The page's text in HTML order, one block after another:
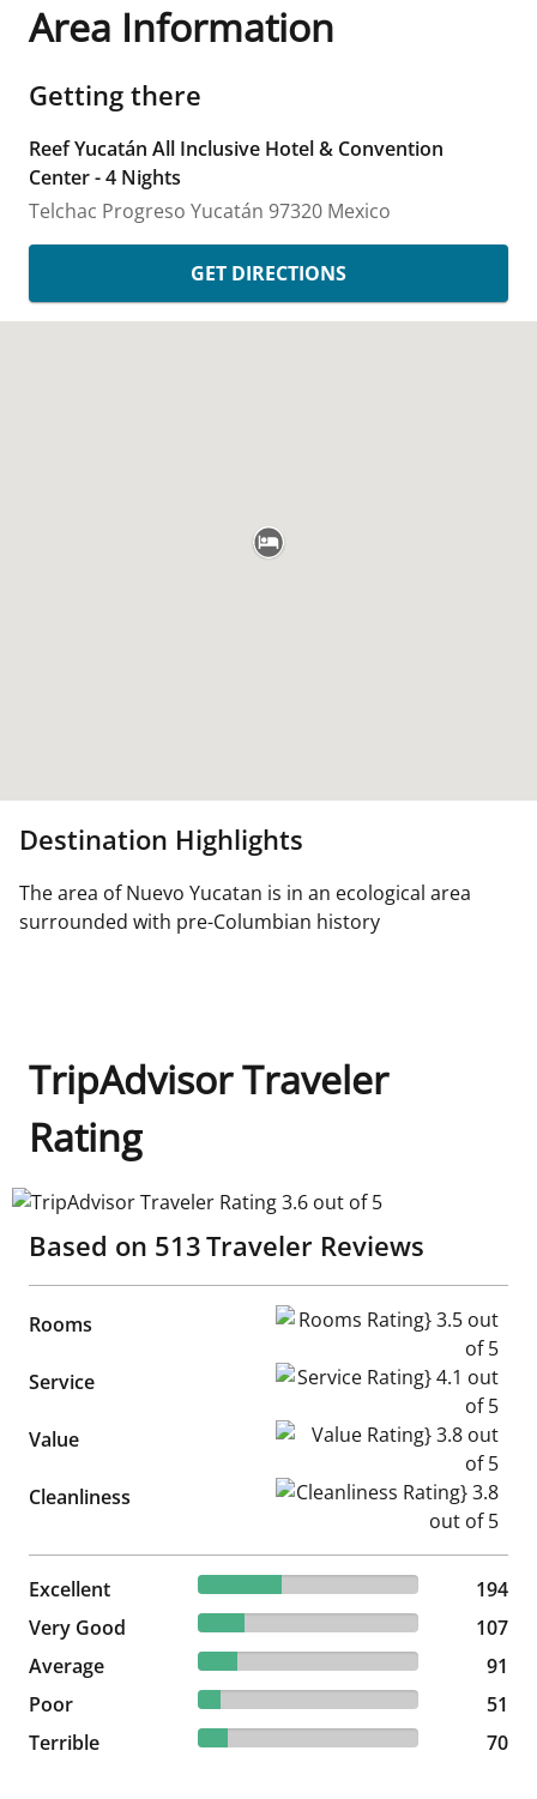
Area Information
Getting there
Reef Yucatán All Inclusive Hotel & Convention
Center - 4 Nights
Telchac Progreso Yucatán 97320 Mexico
GET DIRECTIONS
Destination Highlights
The area of Nuevo Yucatan is in an ecological area
surrounded with pre-Columbian history
TripAdvisor Traveler
Rating
TripAdvisor Traveler Rating 3.6 out of 5
Based on 513Traveler Reviews
Rooms Rooms Rating} 3.5 out of 5
Service Service Rating} 4.1 out of 5
Value Value Rating} 3.8 out of 5
Cleanliness Cleanliness Rating} 3.8 out
Excellent 37.82% reviewed Excellent
194 reviews
194
Very Good
20.86% reviewed Very Good
107 reviews
107
Average
17.74% reviewed Average
91 reviews
91
Poor
9.94% reviewed Poor
51 reviews
51
Terrible
13.65% reviewed Terrible
70 reviews 70